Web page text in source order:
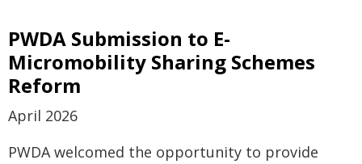
PWDA Submission to E-
Micromobility Sharing Schemes
Reform
April 2026
PWDA welcomed the opportunity to provide